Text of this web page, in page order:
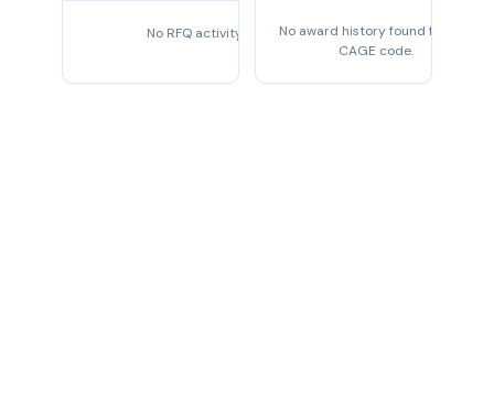
No RFQ activity foundNo award history found for this
CAGE code.